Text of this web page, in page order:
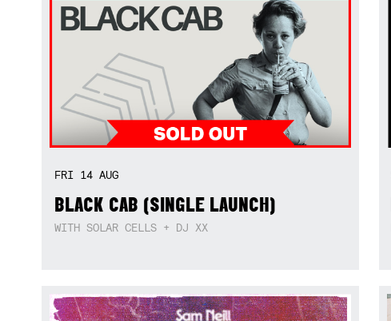
FRI 14 AUG
BLACK CAB (SINGLE LAUNCH)
WITH SOLAR CELLS + DJ XX